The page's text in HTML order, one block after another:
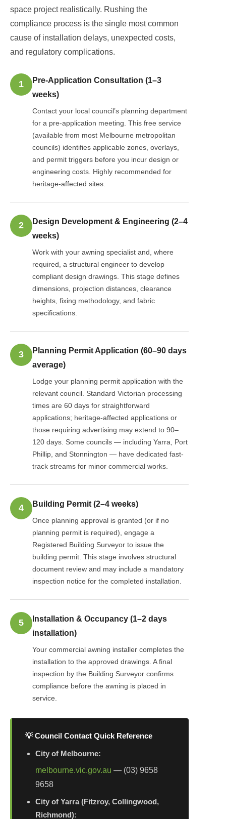
space project realistically. Rushing the
compliance process is the single most common
cause of installation delays, unexpected costs,
and regulatory complications.
1
Pre-Application Consultation (1–3
weeks)
Contact your local council’s planning department
for a pre-application meeting. This free service
(available from most Melbourne metropolitan
councils) identifies applicable zones, overlays,
and permit triggers before you incur design or
engineering costs. Highly recommended for
heritage-affected sites.
2
Design Development & Engineering (2–4
weeks)
Work with your awning specialist and, where
required, a structural engineer to develop
compliant design drawings. This stage defines
dimensions, projection distances, clearance
heights, fixing methodology, and fabric
specifications.
3
Planning Permit Application (60–90 days
average)
Lodge your planning permit application with the
relevant council. Standard Victorian processing
times are 60 days for straightforward
applications; heritage-affected applications or
those requiring advertising may extend to 90–
120 days. Some councils — including Yarra, Port
Phillip, and Stonnington — have dedicated fast-
track streams for minor commercial works.
4 Building Permit (2–4 weeks)
Once planning approval is granted (or if no
planning permit is required), engage a
Registered Building Surveyor to issue the
building permit. This stage involves structural
document review and may include a mandatory
inspection notice for the completed installation.
5
Installation & Occupancy (1–2 days
installation)
Your commercial awning installer completes the
installation to the approved drawings. A final
inspection by the Building Surveyor confirms
compliance before the awning is placed in
service.
💡 Council Contact Quick Reference
City of Melbourne:
melbourne.vic.gov.au — (03) 9658
9658
City of Yarra (Fitzroy, Collingwood,
Richmond):